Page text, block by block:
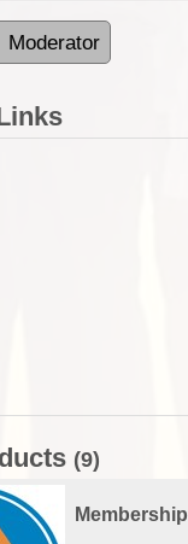
Moderator
(9)
Membership